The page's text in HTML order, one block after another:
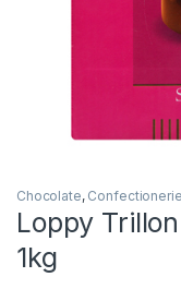
Chocolate,
Loppy
1kg